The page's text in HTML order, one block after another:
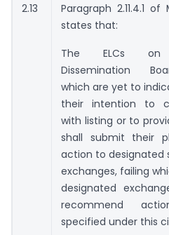
2.13
Paragraph 2.11.4.1 of
states that:
The ELCs
Dissemination
which are yet to
their intention to
with listing or to
shall submit their
action to designated
exchanges, failing
designated
recommend
specified under this